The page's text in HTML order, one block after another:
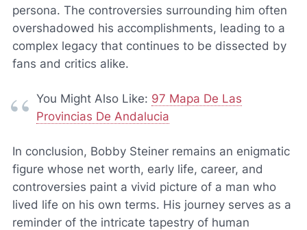
persona. The controversies surrounding him often
overshadowed his accomplishments, leading to a
complex legacy that continues to be dissected by
fans and critics alike.
You Might Also Like: 97 Mapa De Las
Provincias De Andalucia
In conclusion, Bobby Steiner remains an enigmatic
figure whose net worth, early life, career, and
controversies paint a vivid picture of a man who
lived life on his own terms. His journey serves as a
reminder of the intricate tapestry of human